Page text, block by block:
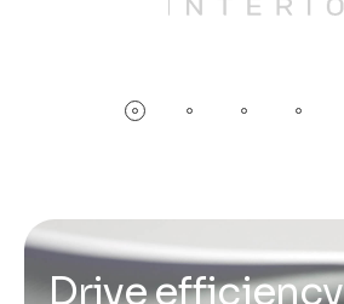
Driveefficiency